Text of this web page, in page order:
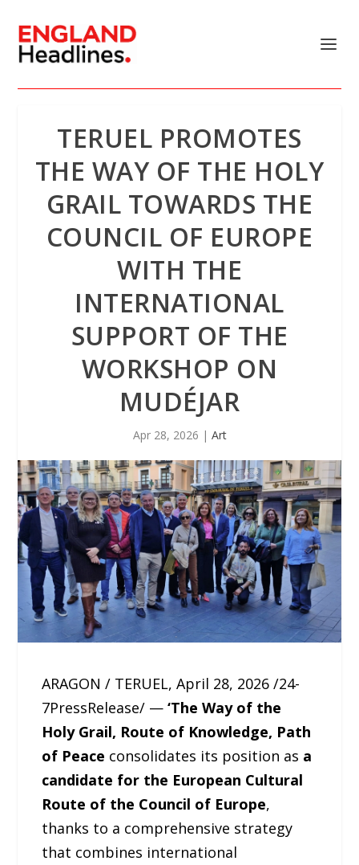
TERUEL PROMOTES
THE WAY OF THE HOLY
GRAIL TOWARDS THE
COUNCIL OF EUROPE
WITH THE
INTERNATIONAL
SUPPORT OF THE
WORKSHOP ON
MUDÉJAR
Apr 28, 2026 | Art
ARAGON / TERUEL, April 28, 2026 /24-
7PressRelease/ —‘The Way of the
Holy Grail, Route of Knowledge, Path
of Peace consolidates its position as a
candidate for the European Cultural
Route of the Council of Europe,
thanks to a comprehensive strategy
that combines international